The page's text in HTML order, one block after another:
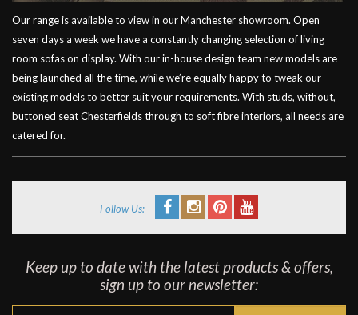
Our range is available to view in our Manchester showroom. Open
seven days a week we have a constantly changing selection of living
room sofas on display. With our in-house design team new models are
being launched all the time, while we’re equally happy to tweak our
existing models to better suit your requirements. With studs, without,
buttoned seat Chesterfields through to soft fibre interiors, all needs are
catered for.
Follow Us:
Keep up to date with the latest products & offers,
sign up to our newsletter: